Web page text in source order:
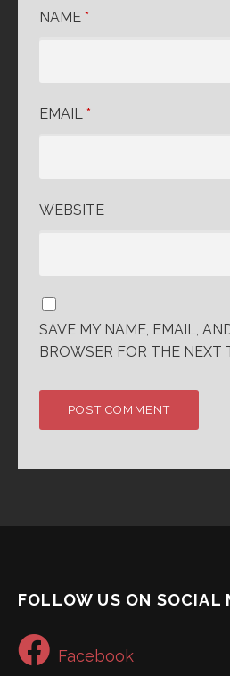
NAME *
EMAIL *
WEBSITE
SAVE MY NAME, EMAIL,
BROWSER FOR THE NEXT
FOLLOW US ON SOCIAL
Facebook